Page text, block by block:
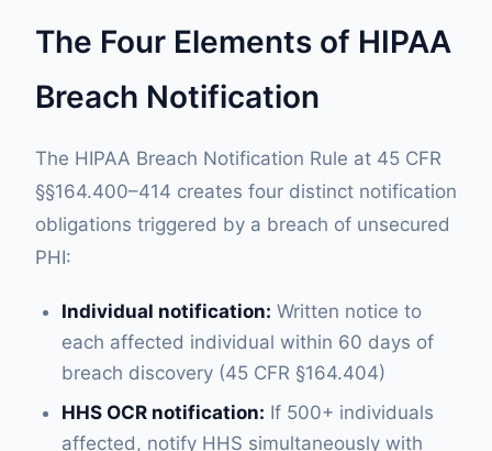
The Four Elements of HIPAA
Breach Notification
The HIPAA Breach Notification Rule at 45 CFR
§§164.400–414 creates four distinct notification
obligations triggered by a breach of unsecured
PHI:
Individual notification: Written notice to
each affected individual within 60 days of
breach discovery (45 CFR §164.404)
HHS OCR notification: If 500+ individuals
affected, notify HHS simultaneously with